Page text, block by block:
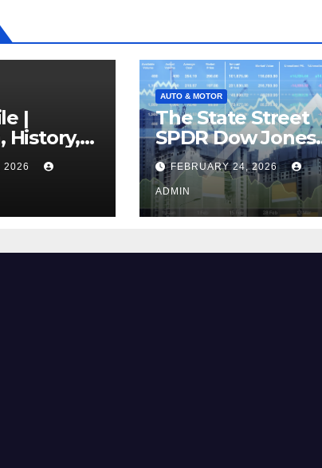
|
History,
&
2026
AUTO & MOTOR
The State Street
SPDR Dow Jones
REIT ETF Could
If These 2 Things
Right
FEBRUARY 24, 2026
ADMIN